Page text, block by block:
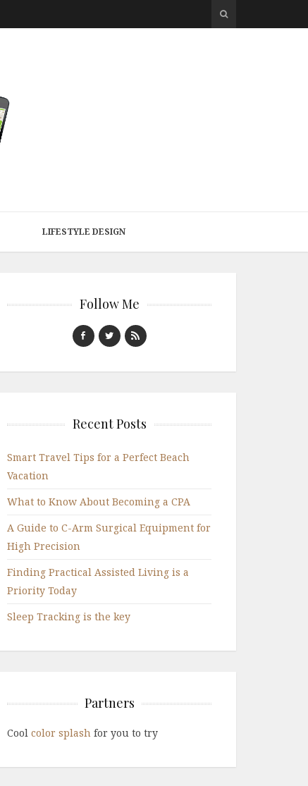
LIFESTYLE DESIGN
Follow Me
Recent Posts
Smart Travel Tips for a Perfect Beach
Vacation
What to Know About Becoming a CPA
A Guide to C-Arm Surgical Equipment for
High Precision
Finding Practical Assisted Living is a
Priority Today
Sleep Tracking is the key
Partners
Cool color splash for you to try